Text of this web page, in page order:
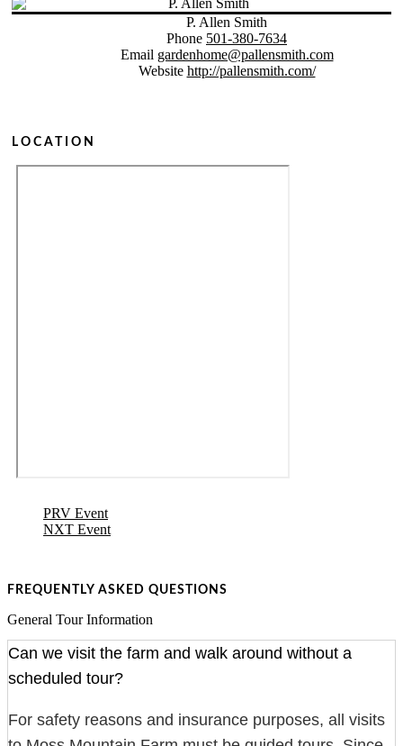
P. Allen Smith
Phone 501-380-7634
Email gardenhome@pallensmith.com
Website http://pallensmith.com/
LOCATION
PRV Event
NXT Event
FREQUENTLY ASKED QUESTIONS
General Tour Information
Can we visit the farm and walk around without a
scheduled tour?
For safety reasons and insurance purposes, all visits